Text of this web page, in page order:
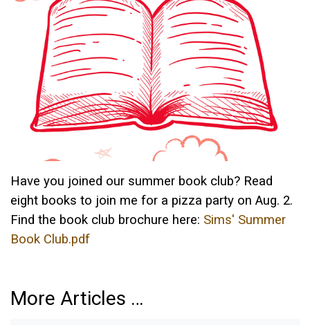
Have you joined our summer book club? Read
eight books to join me for a pizza party on Aug. 2.
Find the book club brochure here: Sims' Summer
Book Club.pdf
More Articles …